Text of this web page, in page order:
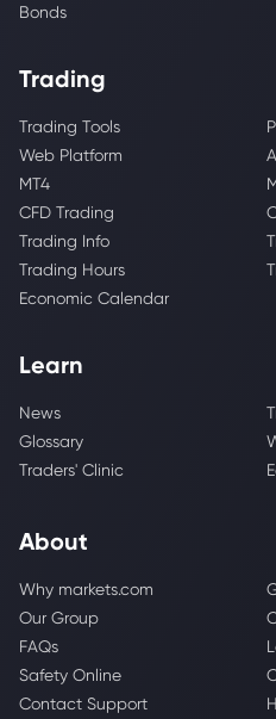
Bonds
Trading
Trading Tools
Web Platform
MT4
CFD Trading
Trading Info
Trading Hours
Economic Calendar
Learn
News
Glossary
Traders' Clinic
About
Why markets.com
Our Group
FAQs
Safety Online
Contact Support